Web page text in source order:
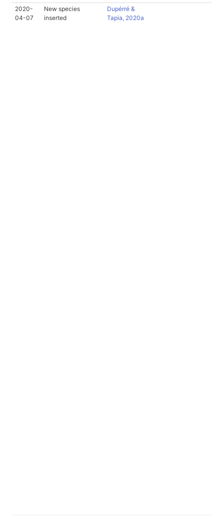
2020-
04-07
New species
inserted
Dupérré &
Tapia, 2020a